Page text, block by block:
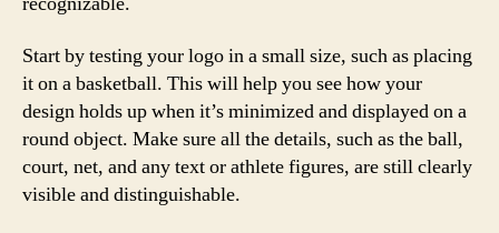
Start by testing your logo in a small size, such as placing
it on a basketball. This will help you see how your
design holds up when it’s minimized and displayed on a
round object. Make sure all the details, such as the ball,
court, net, and any text or athlete figures, are still clearly
visible and distinguishable.